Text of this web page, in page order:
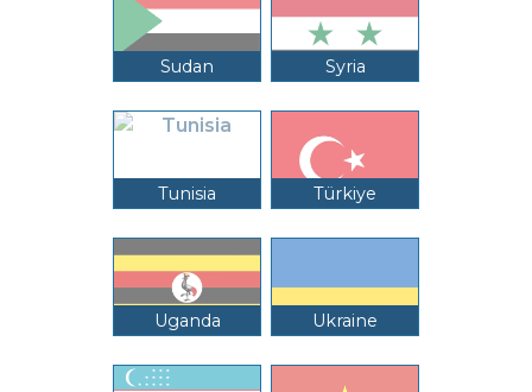
Sudan Syria
Tunisia Türkiye
Uganda Ukraine